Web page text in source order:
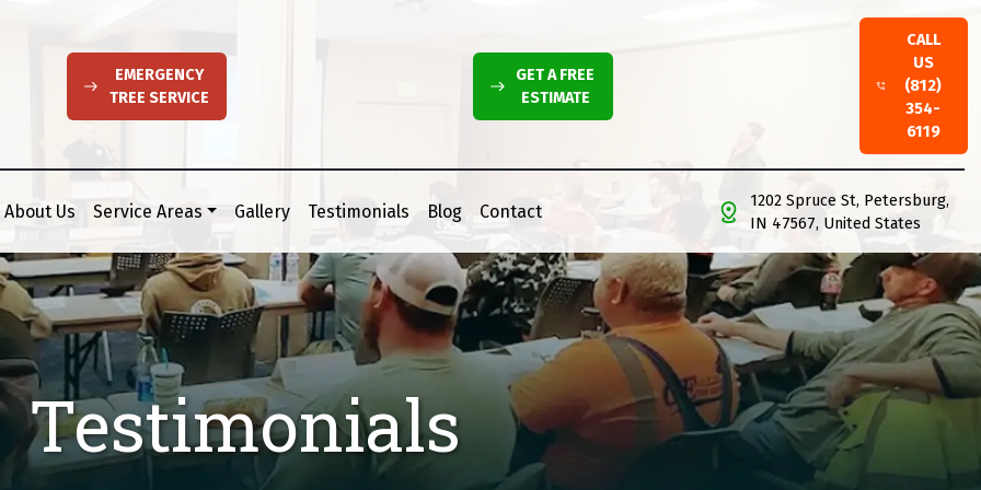
EMERGENCY
TREE SERVICE
GET A FREE
ESTIMATE
CALL
US
(812)
354-
6119
About Us Service Areas Gallery Testimonials Blog Contact
1202 Spruce St, Petersburg,
IN 47567, United States
Testimonials